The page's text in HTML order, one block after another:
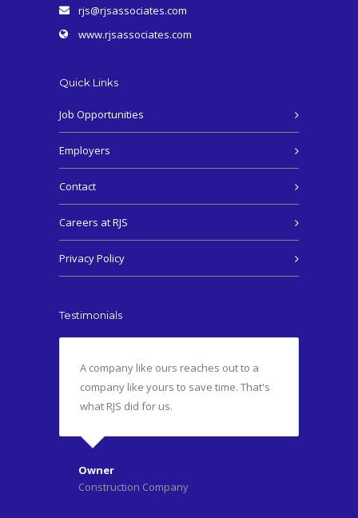
rjs@rjsassociates.com
www.rjsassociates.com
Quick Links
Job Opportunities
Employers
Contact
Careers at RJS
Privacy Policy
Testimonials
A company like ours reaches out to a
company like yours to save time. That's
what RJS did for us.
Owner
Construction Company